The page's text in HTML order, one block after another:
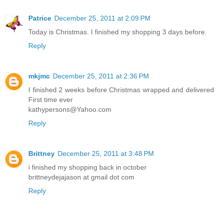
Patrice December 25, 2011 at 2:09 PM
Today is Christmas. I finished my shopping 3 days before.
Reply
mkjmc December 25, 2011 at 2:36 PM
I finished 2 weeks before Christmas wrapped and delivered
First time ever
kathypersons@Yahoo.com
Reply
Brittney December 25, 2011 at 3:48 PM
i finished my shopping back in october
brittneydejajason at gmail dot com
Reply